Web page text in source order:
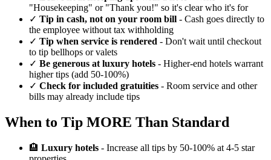
"Housekeeping" or "Thank you!" so it's clear who it's for
✓ Tip in cash, not on your room bill - Cash goes directly to
the employee without tax withholding
✓ Tip when service is rendered - Don't wait until checkout
to tip bellhops or valets
✓ Be generous at luxury hotels - Higher-end hotels warrant
higher tips (add 50-100%)
✓ Check for included gratuities - Room service and other
bills may already include tips
When to Tip MORE Than Standard
🏨 Luxury hotels - Increase all tips by 50-100% at 4-5 star